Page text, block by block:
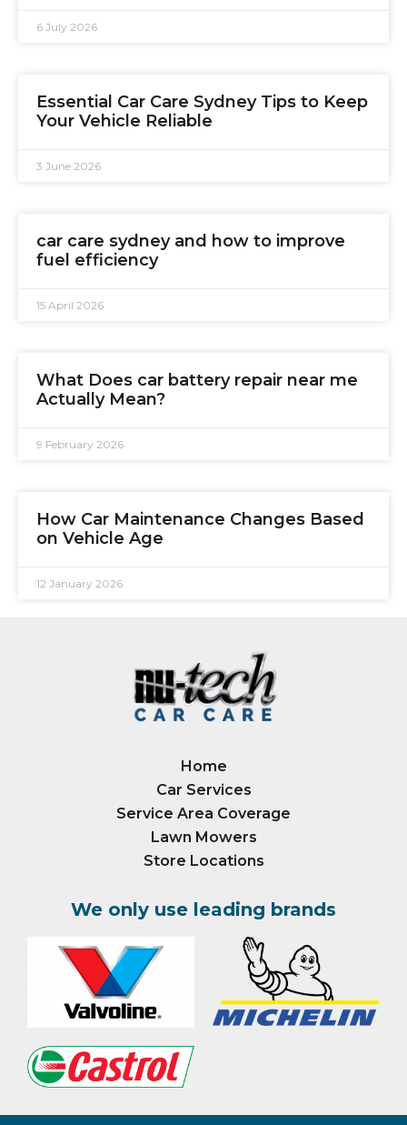
6 July 2026
Essential Car Care Sydney Tips to Keep
Your Vehicle Reliable
3 June 2026
car care sydney and how to improve
fuel efficiency
15 April 2026
What Does car battery repair near me
Actually Mean?
9 February 2026
How Car Maintenance Changes Based
on Vehicle Age
12 January 2026
Home
Car Services
Service Area Coverage
Lawn Mowers
Store Locations
We only use leading brands